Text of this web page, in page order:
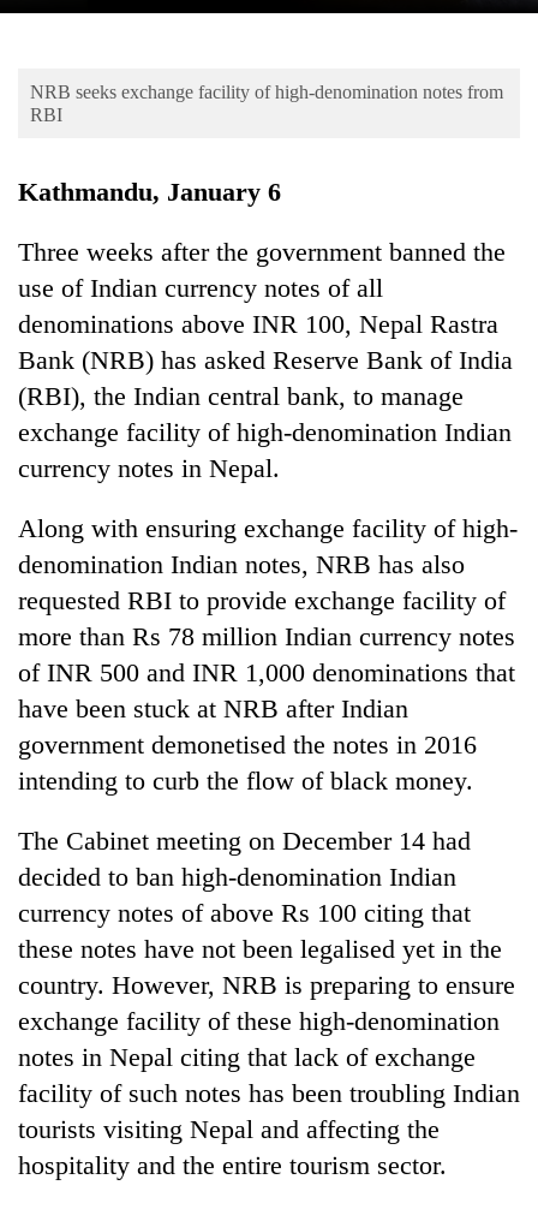
Environment
TRENDING
Cancellation
of
IATS
seminar
sparks
dispute
Badimalika's
high-
altitude
grows
beyond
the
pilgrimage
Bodies
spotted
5,000m
on
Yalung
Ri,
weather
halts
recovery
Mountaineering
community
bids
farewell
Pur
Bahadur
'Yukta'
NRB seeks exchange facility of high-denomination notes from
RBI
Kathmandu, January 6
Three weeks after the government banned the
use of Indian currency notes of all
denominations above INR 100, Nepal Rastra
Bank (NRB) has asked Reserve Bank of India
(RBI), the Indian central bank, to manage
exchange facility of high-denomination Indian
currency notes in Nepal.
Along with ensuring exchange facility of high-
denomination Indian notes, NRB has also
requested RBI to provide exchange facility of
more than Rs 78 million Indian currency notes
of INR 500 and INR 1,000 denominations that
have been stuck at NRB after Indian
government demonetised the notes in 2016
intending to curb the flow of black money.
The Cabinet meeting on December 14 had
decided to ban high-denomination Indian
currency notes of above Rs 100 citing that
these notes have not been legalised yet in the
country. However, NRB is preparing to ensure
exchange facility of these high-denomination
notes in Nepal citing that lack of exchange
facility of such notes has been troubling Indian
tourists visiting Nepal and affecting the
hospitality and the entire tourism sector.